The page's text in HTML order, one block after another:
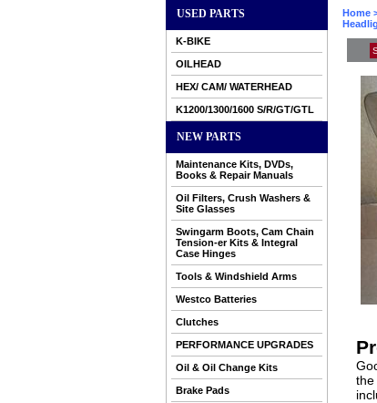
USED PARTS
K-BIKE
OILHEAD
HEX/ CAM/ WATERHEAD
K1200/1300/1600 S/R/GT/GTL
NEW PARTS
Maintenance Kits, DVDs,
Books & Repair Manuals
Oil Filters, Crush Washers &
Site Glasses
Swingarm Boots, Cam Chain
Tension-er Kits & Integral
Case Hinges
Tools & Windshield Arms
Westco Batteries
Clutches
PERFORMANCE UPGRADES
Oil & Oil Change Kits
Brake Pads
Home
the